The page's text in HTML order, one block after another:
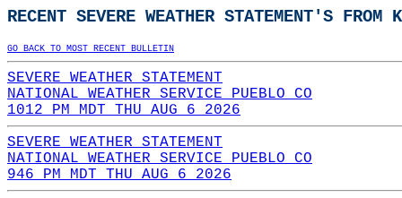
RECENT SEVERE WEATHER STATEMENT'S FROM
GO BACK TO MOST RECENT BULLETIN
SEVERE WEATHER STATEMENT
NATIONAL WEATHER SERVICE PUEBLO CO
1012 PM MDT THU AUG 6 2026
SEVERE WEATHER STATEMENT
NATIONAL WEATHER SERVICE PUEBLO CO
946 PM MDT THU AUG 6 2026